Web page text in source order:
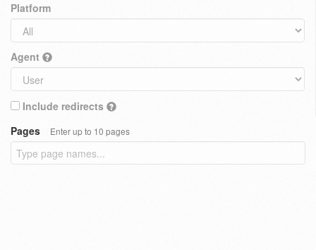
Platform
Agent
Include redirects
Pages
Enter up to 10 pages